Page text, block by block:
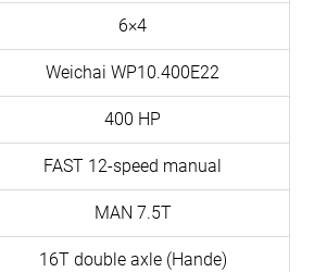
6×4
Weichai WP10.400E22
400 HP
FAST 12-speed manual
MAN 7.5T
16T double axle (Hande)